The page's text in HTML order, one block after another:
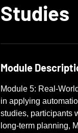
Studies
Module
Module 5: Real-
in applying
studies, participants
long-term planning,